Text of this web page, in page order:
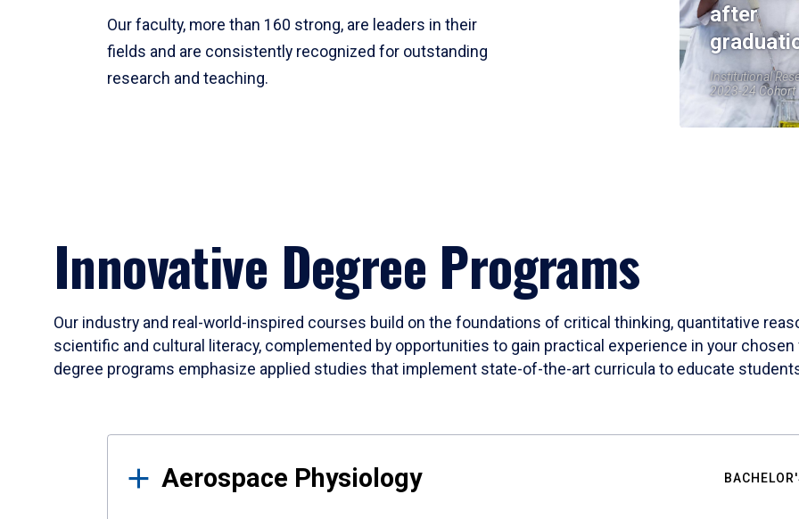
Our faculty, more than 160 strong, are leaders in their
fields and are consistently recognized for outstanding
research and teaching.
after
Institutional
2023-24 Cohort
Innovative Degree Programs
Our industry and real-world-inspired courses build on the foundations of critical thinking, quantitative
scientific and cultural literacy, complemented by opportunities to gain practical experience in your
degree programs emphasize applied studies that implement state-of-the-art curricula to educate
Results
Aerospace Physiology